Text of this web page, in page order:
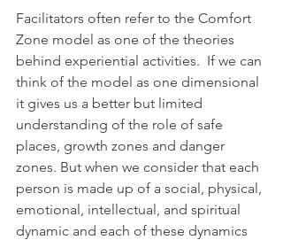
Facilitators often refer to the Comfort
Zone model as one of the theories
behind experiential activities.  If we can
think of the model as one dimensional
it gives us a better but limited
understanding of the role of safe
places, growth zones and danger
zones. But when we consider that each
person is made up of a social, physical,
emotional, intellectual, and spiritual
dynamic and each of these dynamics